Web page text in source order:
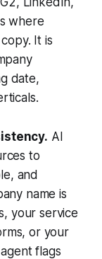
where
It is
date,
AI
to
and
name is
your service
or your
flags